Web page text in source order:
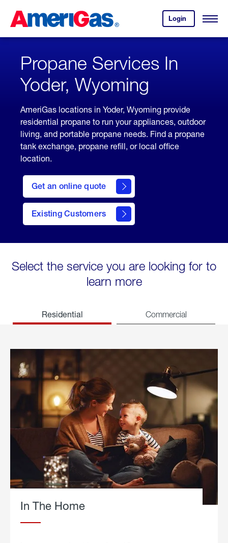
Content
Login
your
account.
Open
Skipped.
Propane Services In
Yoder, Wyoming
AmeriGas locations in Yoder, Wyoming provide
residential propane to run your appliances, outdoor
living, and portable propane needs. Find a propane
tank exchange, propane refill, or local office
location.
Get an online quote
here
to
Get a
Quote
Existing Customers
welcome
Select the service you are looking for to
learn more
Residential Commercial
In The Home